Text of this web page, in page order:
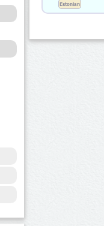
Estonian